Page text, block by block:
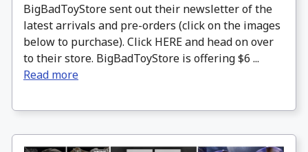
BigBadToyStore sent out their newsletter of the
latest arrivals and pre-orders (click on the images
below to purchase). Click HERE and head on over
to their store. BigBadToyStore is offering $6 ...
Read more